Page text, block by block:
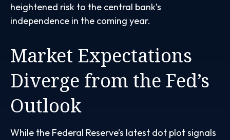
heightened risk to the central bank’s
independence in the coming year.
Market Expectations
Diverge from the Fed’s
Outlook
While the Federal Reserve’s latest dot plot signals